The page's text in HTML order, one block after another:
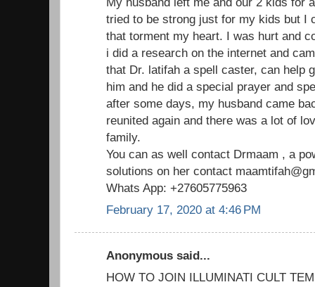
tried to be strong just for my kids but I
that torment my heart. I was hurt and
i did a research on the internet and
that Dr. latifah a spell caster, can help
him and he did a special prayer and
after some days, my husband came
reunited again and there was a lot of
family.
You can as well contact Drmaam , a
solutions on her contact
Whats App: +27605775963
February 17, 2020 at 4:46 PM
Anonymous said...
HOW TO JOIN ILLUMINATI CULT